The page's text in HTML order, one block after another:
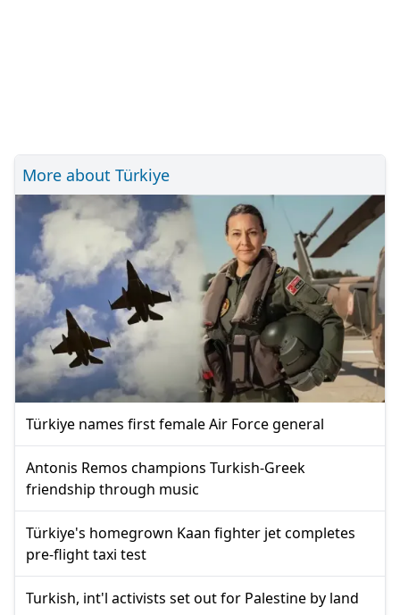
More about Türkiye
Türkiye names first female Air Force general
Antonis Remos champions Turkish-Greek
friendship through music
Türkiye's homegrown Kaan fighter jet completes
pre-flight taxi test
Turkish, int'l activists set out for Palestine by land